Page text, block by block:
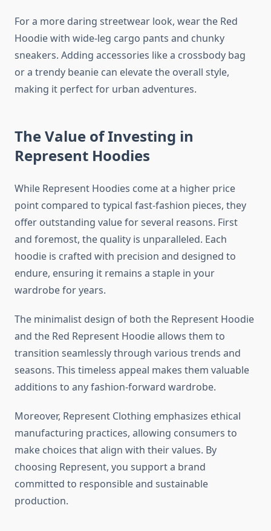
For a more daring streetwear look, wear the Red
Hoodie with wide-leg cargo pants and chunky
sneakers. Adding accessories like a crossbody bag
or a trendy beanie can elevate the overall style,
making it perfect for urban adventures.
The Value of Investing in
Represent Hoodies
While Represent Hoodies come at a higher price
point compared to typical fast-fashion pieces, they
offer outstanding value for several reasons. First
and foremost, the quality is unparalleled. Each
hoodie is crafted with precision and designed to
endure, ensuring it remains a staple in your
wardrobe for years.
The minimalist design of both the Represent Hoodie
and the Red Represent Hoodie allows them to
transition seamlessly through various trends and
seasons. This timeless appeal makes them valuable
additions to any fashion-forward wardrobe.
Moreover, Represent Clothing emphasizes ethical
manufacturing practices, allowing consumers to
make choices that align with their values. By
choosing Represent, you support a brand
committed to responsible and sustainable
production.